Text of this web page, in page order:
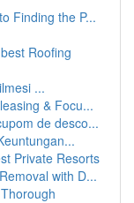
Finding the P...
Roofing
...
& Focu...
de desco...
Private Resorts
with D...